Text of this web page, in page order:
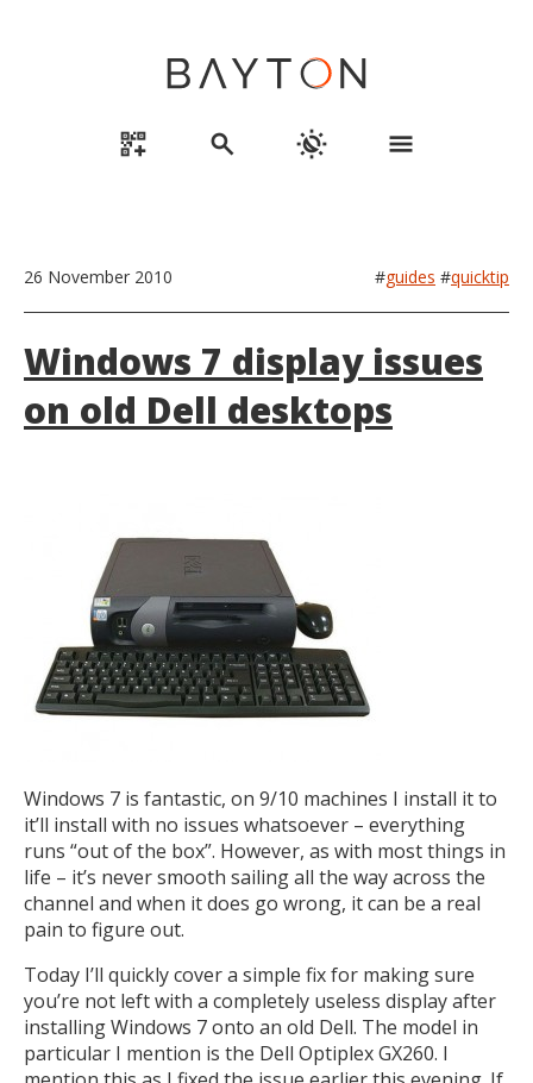
qr_code_2_add search routine menu
26 November 2010 #guides #quicktip
Windows 7 display issues
on old Dell desktops
Windows 7 is fantastic, on 9/10 machines I install it to
it’ll install with no issues whatsoever – everything
runs “out of the box”. However, as with most things in
life – it’s never smooth sailing all the way across the
channel and when it does go wrong, it can be a real
pain to figure out.
Today I’ll quickly cover a simple fix for making sure
you’re not left with a completely useless display after
installing Windows 7 onto an old Dell. The model in
particular I mention is the Dell Optiplex GX260. I